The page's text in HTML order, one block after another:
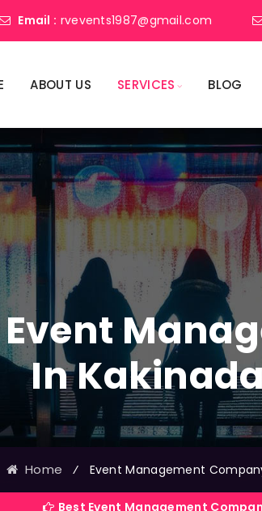
Email : rvevents1987@gmail.com
ABOUT US SERVICES BLOG
In
Home ⁄ Event Management
Best Event Management Company in India